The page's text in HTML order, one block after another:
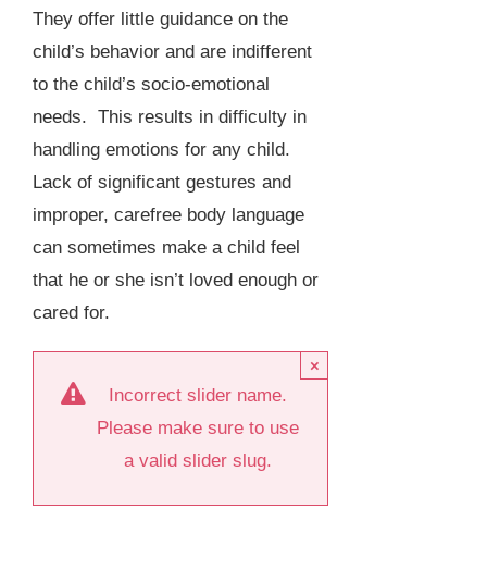
They offer little guidance on the
child’s behavior and are indifferent
to the child’s socio-emotional
needs. This results in difficulty in
handling emotions for any child.
Lack of significant gestures and
improper, carefree body language
can sometimes make a child feel
that he or she isn’t loved enough or
cared for.
Incorrect slider name.
Please make sure to use
a valid slider slug.
×